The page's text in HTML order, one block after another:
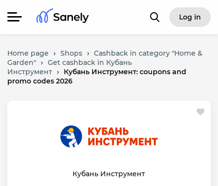
Log in
Home page › Shops › Cashback in category "Home &
Garden" › Get cashback in Кубань
Инструмент ›
Кубань Инструмент: coupons and
promo codes 2026
Кубань Инструмент